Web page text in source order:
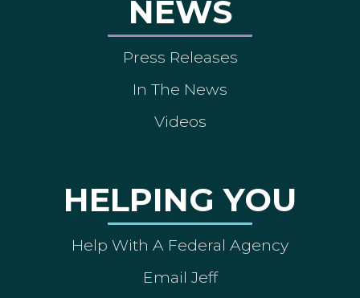
NEWS
Press Releases
In The News
Videos
HELPING YOU
Help With A Federal Agency
Email Jeff